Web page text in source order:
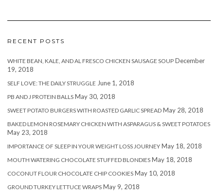
RECENT POSTS
WHITE BEAN, KALE, AND AL FRESCO CHICKEN SAUSAGE SOUP December
19, 2018
SELF LOVE: THE DAILY STRUGGLE June 1, 2018
PB AND J PROTEIN BALLS May 30, 2018
SWEET POTATO BURGERS WITH ROASTED GARLIC SPREAD May 28, 2018
BAKED LEMON ROSEMARY CHICKEN WITH ASPARAGUS & SWEET POTATOES
May 23, 2018
IMPORTANCE OF SLEEP IN YOUR WEIGHT LOSS JOURNEY May 18, 2018
MOUTH WATERING CHOCOLATE STUFFED BLONDIES May 18, 2018
COCONUT FLOUR CHOCOLATE CHIP COOKIES May 10, 2018
GROUND TURKEY LETTUCE WRAPS May 9, 2018